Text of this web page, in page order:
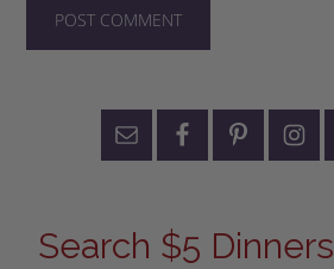
Search $5 Dinners